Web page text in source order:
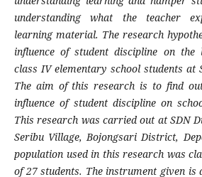
understanding what the teacher
learning material. The research
influence of student discipline on the
class IV elementary school students at
The aim of this research is to find
influence of student discipline on
This research was carried out at SDN
Seribu Village, Bojongsari District,
population used in this research was
of 27 students. The instrument given